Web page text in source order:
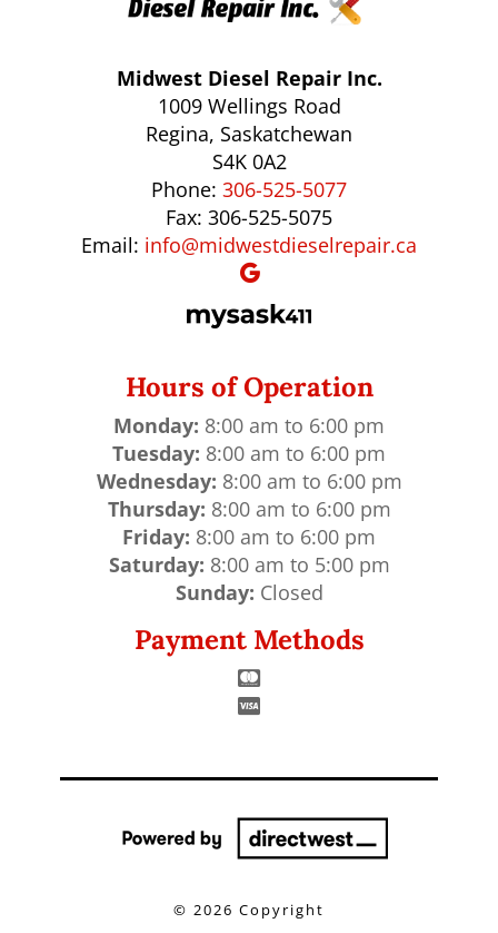
Midwest Diesel Repair Inc.
1009 Wellings Road
Regina, Saskatchewan
S4K 0A2
Phone: 306-525-5077
Fax: 306-525-5075
Email: info@midwestdieselrepair.ca
Hours of Operation
Monday: 8:00 am to 6:00 pm
Tuesday: 8:00 am to 6:00 pm
Wednesday: 8:00 am to 6:00 pm
Thursday: 8:00 am to 6:00 pm
Friday: 8:00 am to 6:00 pm
Saturday: 8:00 am to 5:00 pm
Sunday: Closed
Payment Methods
© 2026 Copyright